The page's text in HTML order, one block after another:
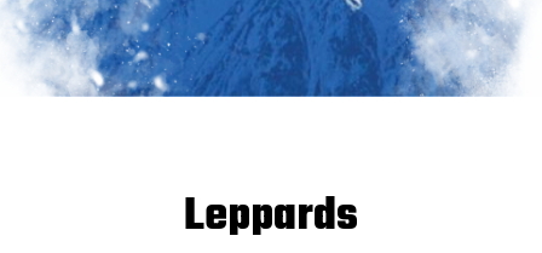
Updated 8/08/2026
Snow Report
Leppards